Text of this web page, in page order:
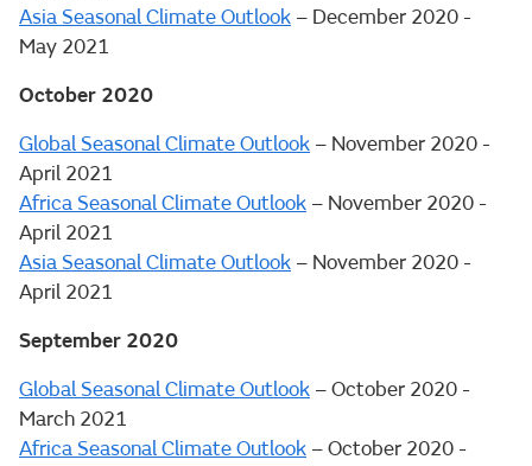
Asia Seasonal Climate Outlook – December 2020 -
May 2021
October 2020
Global Seasonal Climate Outlook – November 2020 -
April 2021
Africa Seasonal Climate Outlook – November 2020 -
April 2021
Asia Seasonal Climate Outlook – November 2020 -
April 2021
September 2020
Global Seasonal Climate Outlook – October 2020 -
March 2021
Africa Seasonal Climate Outlook – October 2020 -